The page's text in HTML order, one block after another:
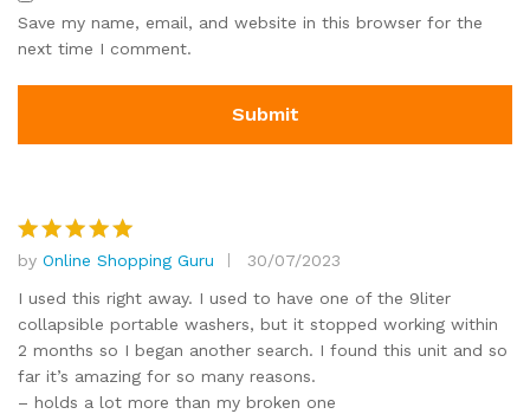
Save my name, email, and website in this browser for the
next time I comment.
Rated5
out of 5
by Online Shopping Guru
30/07/2023
I used this right away. I used to have one of the 9liter
collapsible portable washers, but it stopped working within
2 months so I began another search. I found this unit and so
far it’s amazing for so many reasons.
– holds a lot more than my broken one